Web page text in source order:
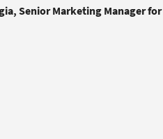
Senior Marketing Manager